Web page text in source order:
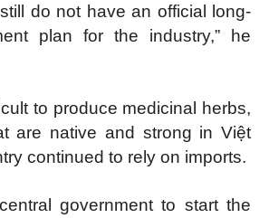
do not have an official long-
plan for the industry,” he
to produce medicinal herbs,
are native and strong in Việt
continued to rely on imports.
government to start the